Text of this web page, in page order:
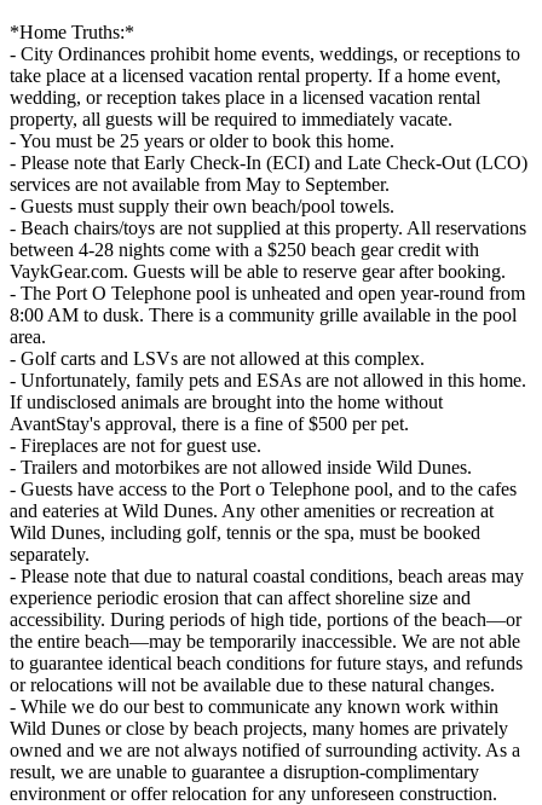
*Home Truths:*
- City Ordinances prohibit home events, weddings, or receptions to
take place at a licensed vacation rental property. If a home event,
wedding, or reception takes place in a licensed vacation rental
property, all guests will be required to immediately vacate.
- You must be 25 years or older to book this home.
- Please note that Early Check-In (ECI) and Late Check-Out (LCO)
services are not available from May to September.
- Guests must supply their own beach/pool towels.
- Beach chairs/toys are not supplied at this property. All reservations
between 4-28 nights come with a $250 beach gear credit with
VaykGear.com. Guests will be able to reserve gear after booking.
- The Port O Telephone pool is unheated and open year-round from
8:00 AM to dusk. There is a community grille available in the pool
area.
- Golf carts and LSVs are not allowed at this complex.
- Unfortunately, family pets and ESAs are not allowed in this home.
If undisclosed animals are brought into the home without
AvantStay's approval, there is a fine of $500 per pet.
- Fireplaces are not for guest use.
- Trailers and motorbikes are not allowed inside Wild Dunes.
- Guests have access to the Port o Telephone pool, and to the cafes
and eateries at Wild Dunes. Any other amenities or recreation at
Wild Dunes, including golf, tennis or the spa, must be booked
separately.
- Please note that due to natural coastal conditions, beach areas may
experience periodic erosion that can affect shoreline size and
accessibility. During periods of high tide, portions of the beach—or
the entire beach—may be temporarily inaccessible. We are not able
to guarantee identical beach conditions for future stays, and refunds
or relocations will not be available due to these natural changes.
- While we do our best to communicate any known work within
Wild Dunes or close by beach projects, many homes are privately
owned and we are not always notified of surrounding activity. As a
result, we are unable to guarantee a disruption-complimentary
environment or offer relocation for any unforeseen construction.